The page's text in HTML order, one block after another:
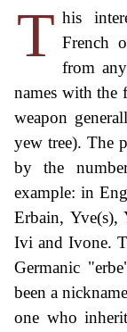
T his
French
from
names with the
weapon
yew tree). The
by the
example: in
Erbain,
Ivi and Ivone.
Germanic
been a
one who